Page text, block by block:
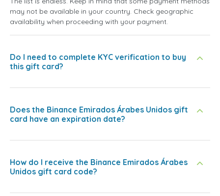
may not be available in your country. Check geographic
availability when proceeding with your payment.
Do I need to complete KYC verification to buy
this gift card?
Does the Binance Emirados Árabes Unidos gift
card have an expiration date?
How do I receive the Binance Emirados Árabes
Unidos gift card code?